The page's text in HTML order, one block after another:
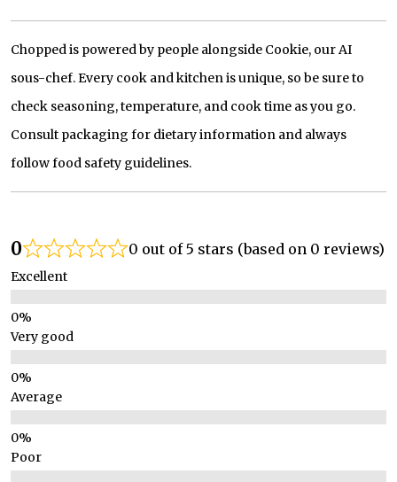
Chopped is powered by people alongside Cookie, our AI
sous-chef. Every cook and kitchen is unique, so be sure to
check seasoning, temperature, and cook time as you go.
Consult packaging for dietary information and always
follow food safety guidelines.
0 0 out of 5 stars (based on 0 reviews)
Excellent
Very good
Average
Poor